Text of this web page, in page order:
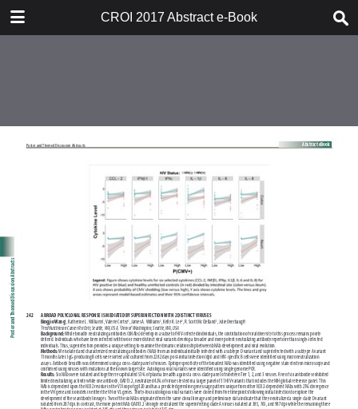
CROI 2017 Abstract e-Book
TABLE OF CONTENTS
ABSTRACT PROCESS
POSTER AND THEMED
DISCUSSION ABSTRACTS
DISCLOSURE OF FINANCIAL
RELATIONSHIPS WITH
COMMERCIAL CONCERNS
AUTHOR INDEX
KEYWORD INDEX